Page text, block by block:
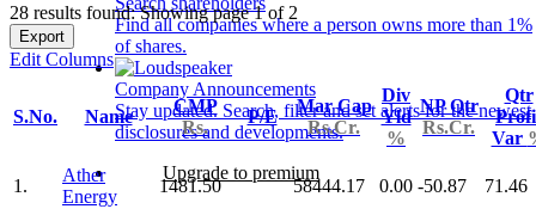
Find all companies where a person owns more than 1%
of shares.
Company Announcements
Stay updated. Search, filter and set alerts for the newest
disclosures and developments.
Upgrade to premium
28 results found: Showing page 1 of 2
Export
Edit Columns
S.No. Name
CMP
Rs.
P/E
Mar Cap
Rs.Cr.
Div
Yld
%
NP Qtr
Rs.Cr.
Qtr
Var
1.
Ather
Energy
1481.50 58444.17 0.00 -50.87
71.46